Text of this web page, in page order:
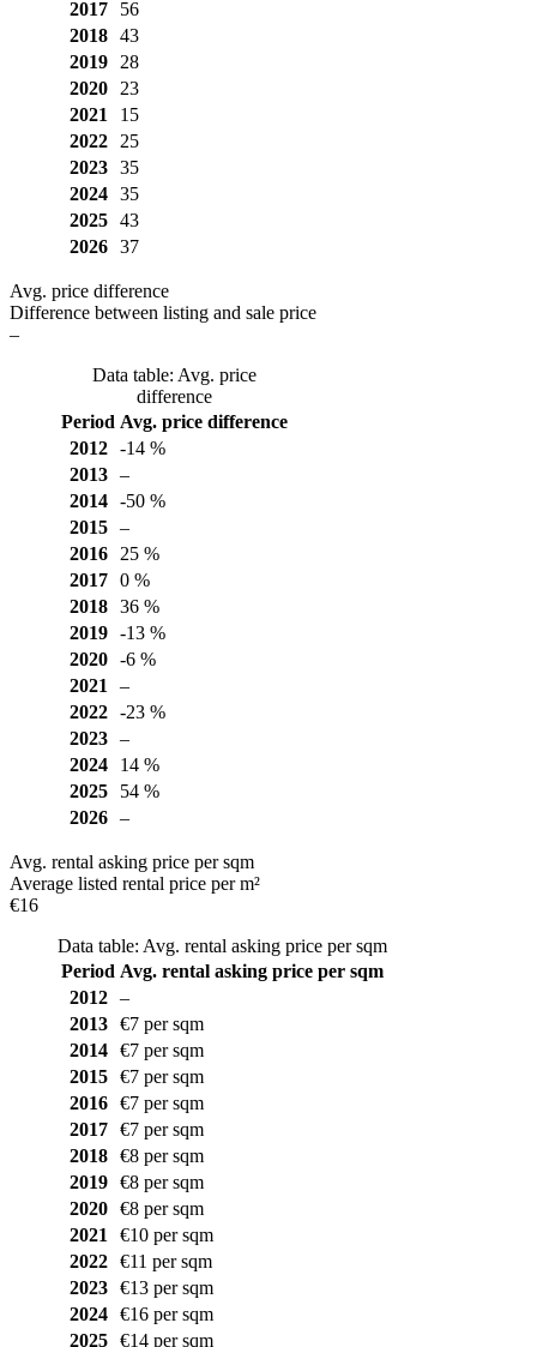
2017
56
2018
43
2019
28
2020
23
2021
15
2022
25
2023
35
2024
35
2025
43
2026
37
Avg. price difference
Difference between listing and sale price
–
Data table: Avg. price
difference
Period Avg. price difference
2012
-14 %
2013
–
2014
-50 %
2015
–
2016
25 %
2017
0 %
2018
36 %
2019
-13 %
2020
-6 %
2021
–
2022
-23 %
2023
–
2024
14 %
2025
54 %
2026
–
Avg. rental asking price per sqm
Average listed rental price per m²
€16
Data table: Avg. rental asking price per sqm
Period Avg. rental asking price per sqm
2012
–
2013
€7 per sqm
2014
€7 per sqm
2015
€7 per sqm
2016
€7 per sqm
2017
€7 per sqm
2018
€8 per sqm
2019
€8 per sqm
2020
€8 per sqm
2021
€10 per sqm
2022
€11 per sqm
2023
€13 per sqm
2024
€16 per sqm
2025
€14 per sqm